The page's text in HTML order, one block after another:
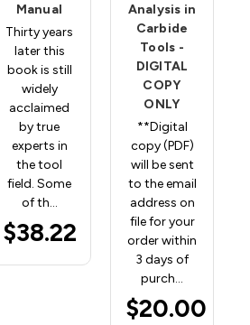
Manual
Thirty years
later this
book is still
widely
acclaimed
by true
experts in
the tool
field. Some
of th…
$38.22
Analysis in
Carbide
Tools -
DIGITAL
COPY
ONLY
**Digital
copy (PDF)
will be sent
to the email
address on
file for your
order within
3 days of
purch…
$20.00